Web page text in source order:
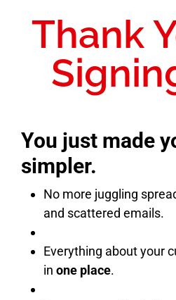
Thank
You just made
simpler.
No more juggling
and scattered emails.
Everything about your
in one place.